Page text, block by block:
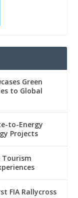
Green
to Global
to-Energy
Projects
Tourism
FIA Rallycross